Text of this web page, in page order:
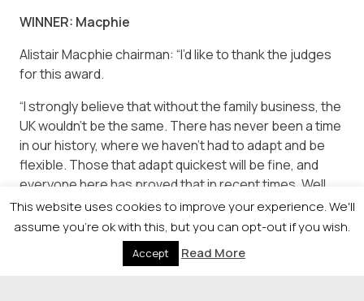
WINNER: Macphie
Alistair Macphie chairman: “I’d like to thank the judges
for this award.
“I strongly believe that without the family business, the
UK wouldn’t be the same. There has never been a time
in our history, where we haven’t had to adapt and be
flexible. Those that adapt quickest will be fine, and
everyone here has proved that in recent times. Well
done to everyone and the judges!”
It’s clear instantly that the awards mean so much to
families who have grown their business from scratch.
This website uses cookies to improve your experience. We'll
assume you're ok with this, but you can opt-out if you wish.
Accept Read More